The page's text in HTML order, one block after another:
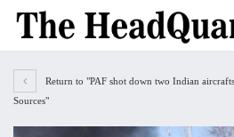
Return to "PAF shot down two Indian
Sources"